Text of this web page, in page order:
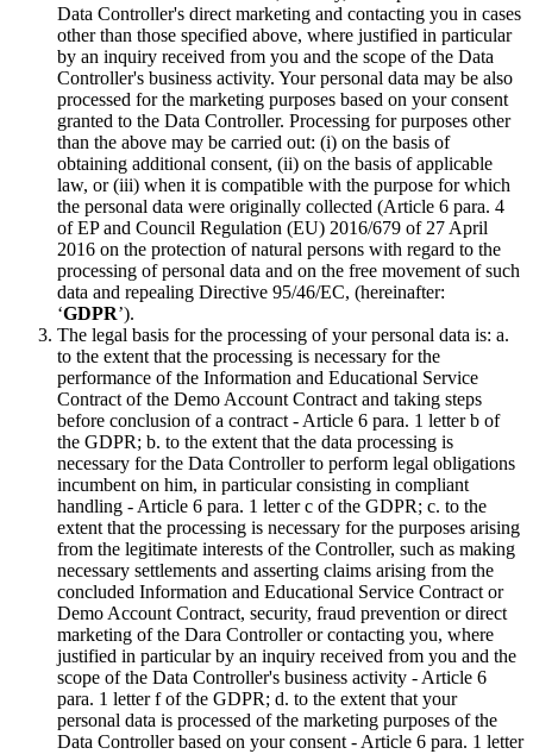
Data Controller's direct marketing and contacting you in cases
other than those specified above, where justified in particular
by an inquiry received from you and the scope of the Data
Controller's business activity. Your personal data may be also
processed for the marketing purposes based on your consent
granted to the Data Controller. Processing for purposes other
than the above may be carried out: (i) on the basis of
obtaining additional consent, (ii) on the basis of applicable
law, or (iii) when it is compatible with the purpose for which
the personal data were originally collected (Article 6 para. 4
of EP and Council Regulation (EU) 2016/679 of 27 April
2016 on the protection of natural persons with regard to the
processing of personal data and on the free movement of such
data and repealing Directive 95/46/EC, (hereinafter:
‘GDPR’).
The legal basis for the processing of your personal data is: a.
to the extent that the processing is necessary for the
performance of the Information and Educational Service
Contract of the Demo Account Contract and taking steps
before conclusion of a contract - Article 6 para. 1 letter b of
the GDPR; b. to the extent that the data processing is
necessary for the Data Controller to perform legal obligations
incumbent on him, in particular consisting in compliant
handling - Article 6 para. 1 letter c of the GDPR; c. to the
extent that the processing is necessary for the purposes arising
from the legitimate interests of the Controller, such as making
necessary settlements and asserting claims arising from the
concluded Information and Educational Service Contract or
Demo Account Contract, security, fraud prevention or direct
marketing of the Dara Controller or contacting you, where
justified in particular by an inquiry received from you and the
scope of the Data Controller's business activity - Article 6
para. 1 letter f of the GDPR; d. to the extent that your
personal data is processed of the marketing purposes of the
Data Controller based on your consent - Article 6 para. 1 letter